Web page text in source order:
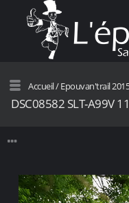
Accueil/Epouvan'trail 2015
DSC08582 SLT-A99V